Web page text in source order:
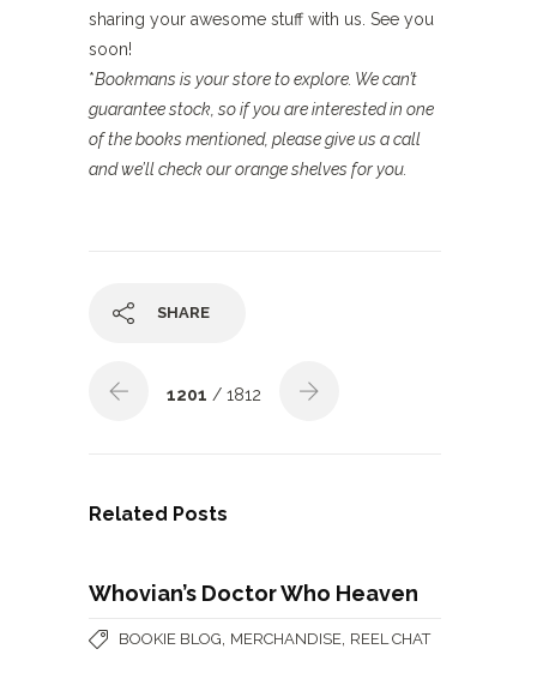
sharing your awesome stuff with us. See you
soon!
*Bookmans is your store to explore. We can’t
guarantee stock, so if you are interested in one
of the books mentioned, please give us a call
and we’ll check our orange shelves for you.
SHARE
1201 / 1812
Related Posts
Whovian’s Doctor Who Heaven
BOOKIE BLOG MERCHANDISE REEL CHAT